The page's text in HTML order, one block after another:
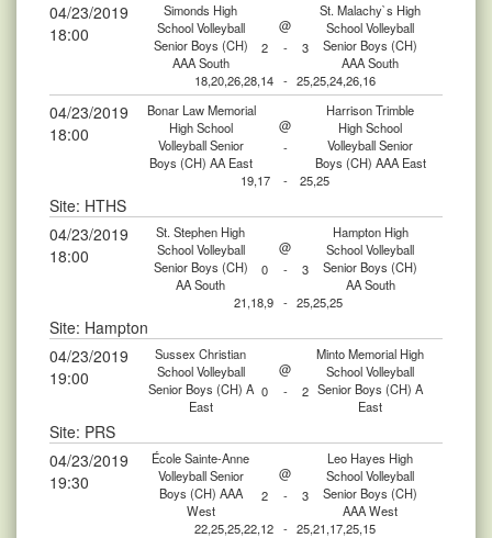
04/23/2019
18:00
Simonds High
School Volleyball
Senior Boys (CH)
AAA South
@
St. Malachy`s High
School Volleyball
Senior Boys (CH)
AAA South
2 -
3
18,20,26,28,14 - 25,25,24,26,16
04/23/2019
18:00
Bonar Law Memorial
High School
Volleyball Senior
Boys (CH) AA East
@
Harrison Trimble
High School
Volleyball Senior
Boys (CH) AAA East
-
19,17
- 25,25
Site: HTHS
04/23/2019
18:00
St. Stephen High
School Volleyball
Senior Boys (CH)
AA South
@
Hampton High
School Volleyball
Senior Boys (CH)
AA South
0 -
3
21,18,9 - 25,25,25
Site: Hampton
04/23/2019
19:00
Sussex Christian
School Volleyball
Senior Boys (CH) A
East
@
Minto Memorial High
School Volleyball
Senior Boys (CH) A
East
0 - 2
Site: PRS
04/23/2019
19:30
École Sainte-Anne
Volleyball Senior
Boys (CH) AAA
West
@
Leo Hayes High
School Volleyball
Senior Boys (CH)
AAA West
2 -
3
22,25,25,22,12 - 25,21,17,25,15